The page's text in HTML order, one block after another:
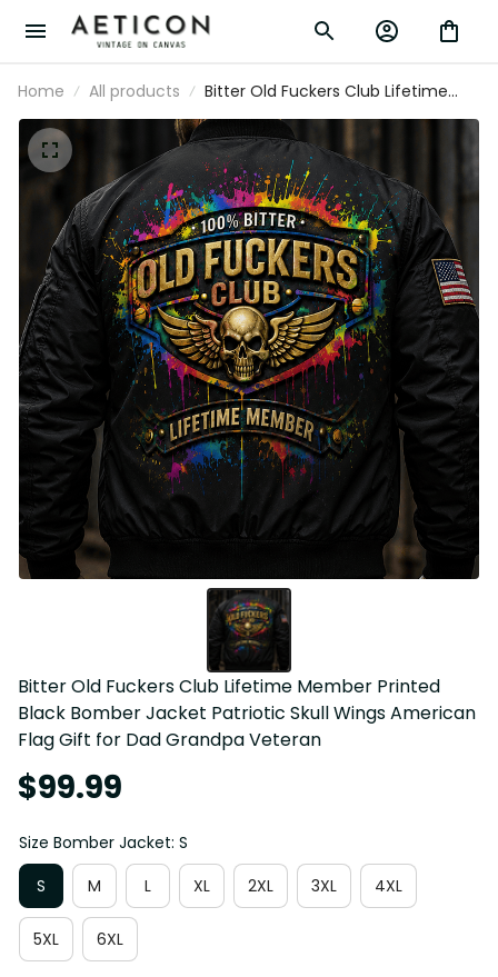
Home All products
Bitter Old Fuckers Club Lifetime
Member Printed Black Bomber
Jacket Patriotic Skull Wings
American Flag Gift for Dad
Grandpa Veteran
Bitter Old Fuckers Club Lifetime Member Printed
Black Bomber Jacket Patriotic Skull Wings American
Flag Gift for Dad Grandpa Veteran
$99.99
Size Bomber Jacket: S
S
M L XL 2XL 3XL 4XL
5XL 6XL